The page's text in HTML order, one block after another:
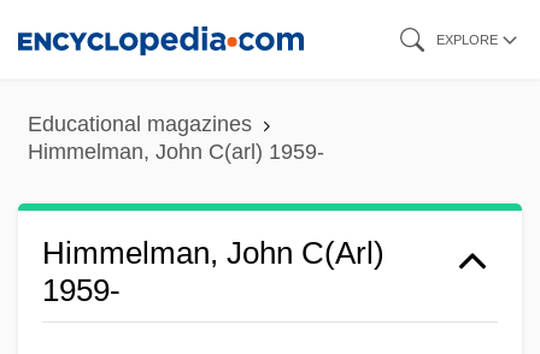
content
EXPLORE
Educational magazines
Himmelman, John C(arl) 1959-
Himmelman, John C(arl)
1959-